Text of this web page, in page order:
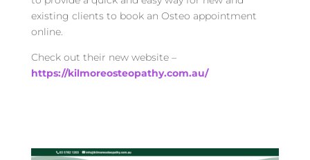
existing clients to book an Osteo appointment
online.
Check out their new website –
https://kilmoreosteopathy.com.au/